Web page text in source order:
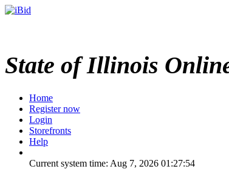
State of Illinois
Home
Register now
Login
Storefronts
Help
Current system time: Aug 7, 2026 01:27:54